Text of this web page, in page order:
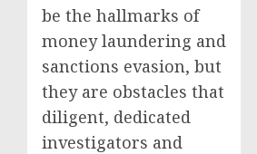
be the hallmarks of
money laundering and
sanctions evasion, but
they are obstacles that
diligent, dedicated
investigators and